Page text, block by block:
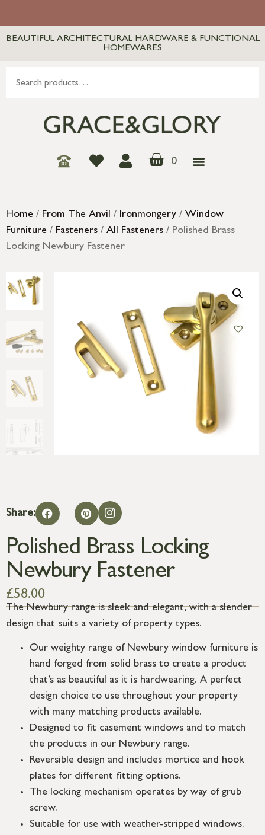
BEAUTIFUL ARCHITECTURAL HARDWARE & FUNCTIONAL
HOMEWARES
0
Home / From The Anvil / Ironmongery / Window
Furniture / Fasteners / All Fasteners / Polished Brass
Locking Newbury Fastener
Share:
Polished Brass Locking
Newbury Fastener
£58.00
The Newbury range is sleek and elegant, with a slender
design that suits a variety of property types.
Our weighty range of Newbury window furniture is
hand forged from solid brass to create a product
that’s as beautiful as it is hardwearing. A perfect
design choice to use throughout your property
with many matching products available.
Designed to fit casement windows and to match
the products in our Newbury range.
Reversible design and includes mortice and hook
plates for different fitting options.
The locking mechanism operates by way of grub
screw.
Suitable for use with weather-stripped windows.